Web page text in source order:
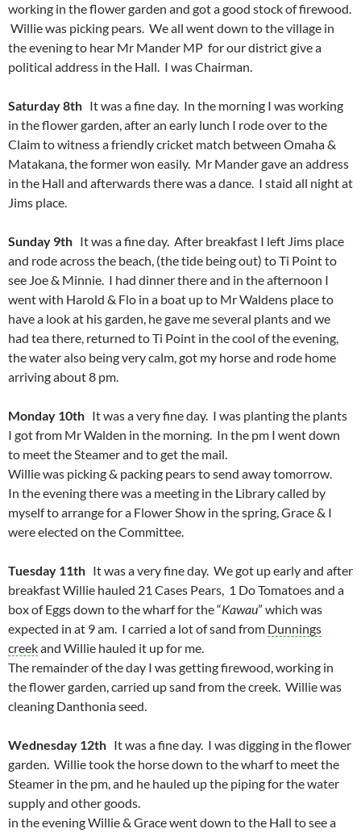
working in the flower garden and got a good stock of firewood.
Willie was picking pears. We all went down to the village in
the evening to hear Mr Mander MP for our district give a
political address in the Hall. I was Chairman.
Saturday 8th It was a fine day. In the morning I was working
in the flower garden, after an early lunch I rode over to the
Claim to witness a friendly cricket match between Omaha &
Matakana, the former won easily. Mr Mander gave an address
in the Hall and afterwards there was a dance. I staid all night at
Jims place.
Sunday 9th It was a fine day. After breakfast I left Jims place
and rode across the beach, (the tide being out) to Ti Point to
see Joe & Minnie. I had dinner there and in the afternoon I
went with Harold & Flo in a boat up to Mr Waldens place to
have a look at his garden, he gave me several plants and we
had tea there, returned to Ti Point in the cool of the evening,
the water also being very calm, got my horse and rode home
arriving about 8 pm.
Monday 10th It was a very fine day. I was planting the plants
I got from Mr Walden in the morning. In the pm I went down
to meet the Steamer and to get the mail.
Willie was picking & packing pears to send away tomorrow.
In the evening there was a meeting in the Library called by
myself to arrange for a Flower Show in the spring, Grace & I
were elected on the Committee.
Tuesday 11th It was a very fine day. We got up early and after
breakfast Willie hauled 21 Cases Pears, 1 Do Tomatoes and a
box of Eggs down to the wharf for the “Kawau” which was
expected in at 9 am. I carried a lot of sand from Dunnings
creekand Willie hauled it up for me.
The remainder of the day I was getting firewood, working in
the flower garden, carried up sand from the creek. Willie was
cleaning Danthonia seed.
Wednesday 12th It was a fine day. I was digging in the flower
garden. Willie took the horse down to the wharf to meet the
Steamer in the pm, and he hauled up the piping for the water
supply and other goods.
in the evening Willie & Grace went down to the Hall to see a